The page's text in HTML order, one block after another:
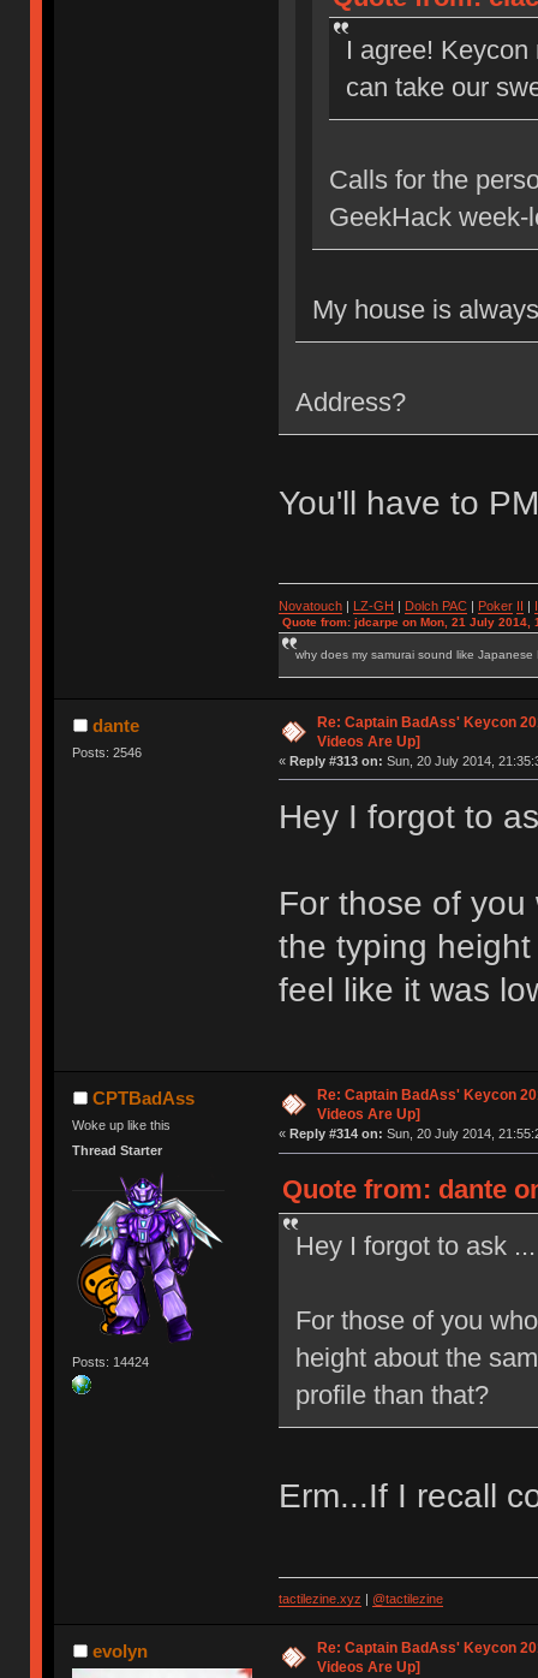
I agree!
can take our
Calls for the
GeekHack week-
My house is
Address?
You'll have to
Novatouch| LZ-GH | Dolch PAC| Poker II |
Quote from: jdcarpe on Mon, 21 July 2014,
why does my samurai sound like Japanese
dante
Posts: 2546
Re: Captain BadAss' Keycon
Videos Are Up]
« Reply #313 on: Sun, 20 July 2014,
Hey I forgot to
For those of
the typing
feel like it was
CPTBadAss
Woke up like this
Thread Starter
Posts: 14424
Re: Captain BadAss' Keycon
Videos Are Up]
« Reply #314 on: Sun, 20 July 2014,
Quote from: dante
Hey I forgot to ask ...
For those of you
height about the
profile than that?
Erm...If I recall
tactilezine.xyz @tactilezine
evolyn
Re: Captain BadAss' Keycon
Videos Are Up]